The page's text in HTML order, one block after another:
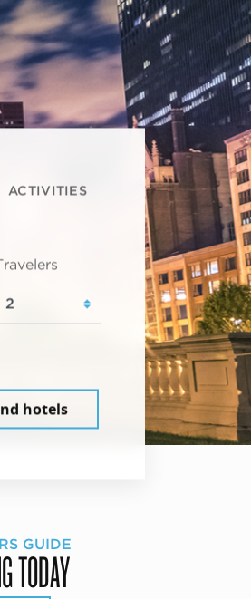
ACTIVITIES
hotels
GUIDE
TODAY